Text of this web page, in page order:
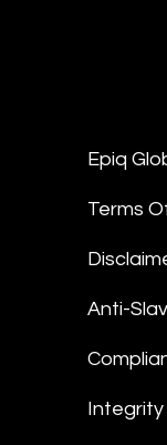
Epiq
Terms
Anti-
Integrity